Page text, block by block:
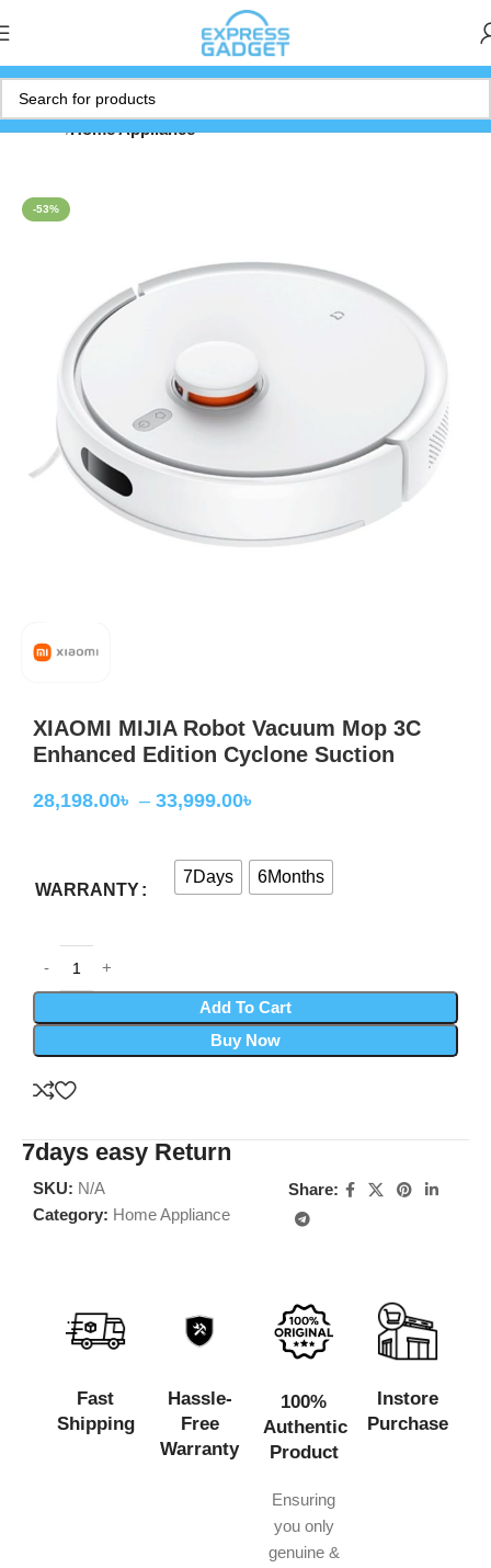
Home Home Appliance
-53%
XIAOMI MIJIA Robot Vacuum Mop 3C
Enhanced Edition Cyclone Suction
28,198.00৳ – 33,999.00৳
WARRANTY
7Days 6Months
Add To Cart
Buy Now
7days easy Return
SKU: N/A
Category: Home Appliance
Share:
Fast
Shipping
Hassle-
Free
Warranty
100%
Authentic
Product
Ensuring
you only
genuine &
Instore
Purchase